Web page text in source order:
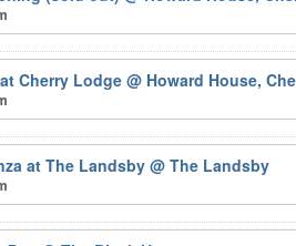
Cherry Lodge@ Howard House,
at The Landsby@ The Landsby